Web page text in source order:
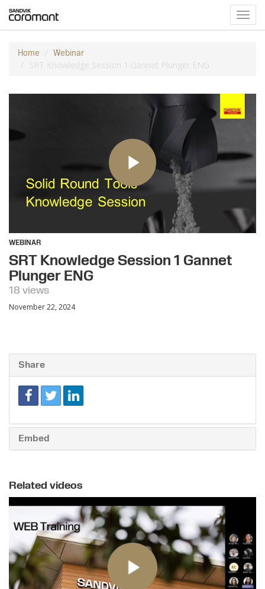
Home Webinar
SRT Knowledge Session 1 Gannet Plunger ENG
WEBINAR
SRT Knowledge Session 1 Gannet
Plunger ENG
18 views
November 22, 2024
Share
Embed
Related videos